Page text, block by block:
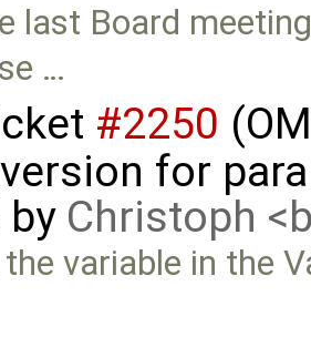
last Board
…
#2250
for
by Christoph
variable in the